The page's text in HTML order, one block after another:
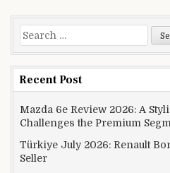
Search for:
Recent Post
Mazda 6e Review 2026: A
Challenges the Premium
Türkiye July 2026: Renault
Seller